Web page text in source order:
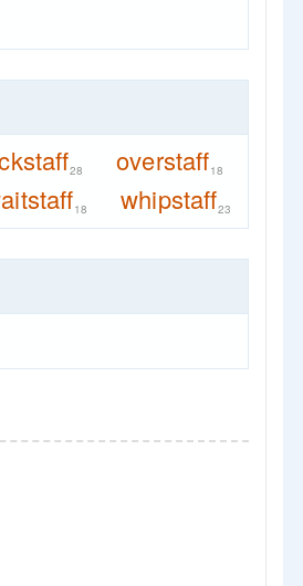
28 overstaff18
18 whipstaff23